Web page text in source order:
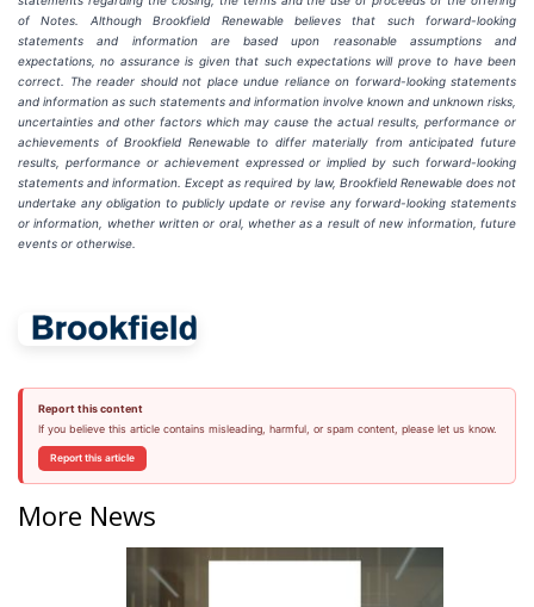
of Notes. Although Brookfield Renewable believes that such forward-looking
statements and information are based upon reasonable assumptions and
expectations, no assurance is given that such expectations will prove to have been
correct. The reader should not place undue reliance on forward-looking statements
and information as such statements and information involve known and unknown risks,
uncertainties and other factors which may cause the actual results, performance or
achievements of Brookfield Renewable to differ materially from anticipated future
results, performance or achievement expressed or implied by such forward-looking
statements and information. Except as required by law, Brookfield Renewable does not
undertake any obligation to publicly update or revise any forward-looking statements
or information, whether written or oral, whether as a result of new information, future
events or otherwise.
Report this content
If you believe this article contains misleading, harmful, or spam content, please let us know.
Report this article
More News